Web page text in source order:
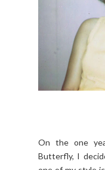
On the one
Butterfly, I